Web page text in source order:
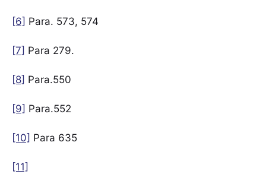
[6] Para. 573, 574
[7] Para 279.
[8] Para.550
[9] Para.552
[10] Para 635
[11]